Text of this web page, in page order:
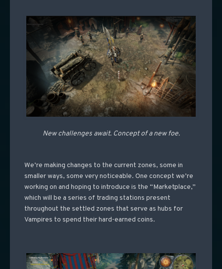
New challenges await. Concept of a new foe.
We’re making changes to the current zones, some in
smaller ways, some very noticeable. One concept we’re
working on and hoping to introduce is the “Marketplace,”
which will be a series of trading stations present
throughout the settled zones that serve as hubs for
Vampires to spend their hard-earned coins.